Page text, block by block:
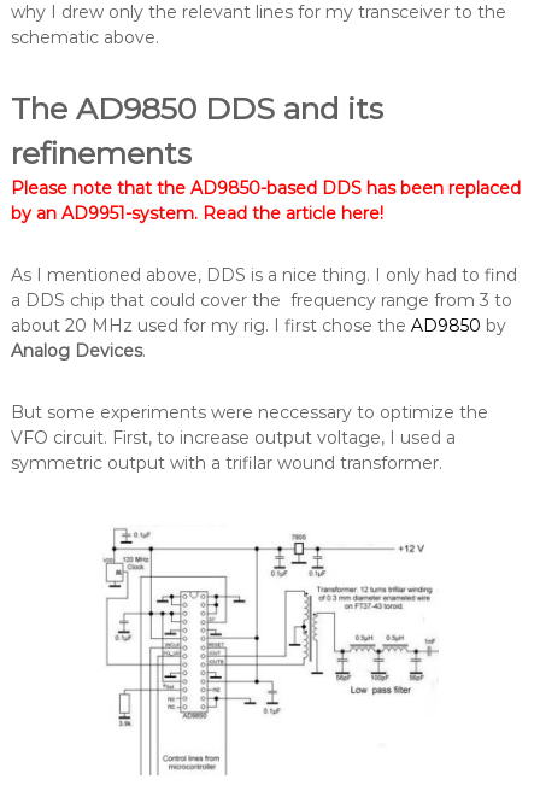
why I drew only the relevant lines for my transceiver to the
schematic above.
The AD9850 DDS and its
refinements
Please note that the AD9850-based DDS has been replaced
by an AD9951-system. Read the article here!
As I mentioned above, DDS is a nice thing. I only had to find
a DDS chip that could cover the frequency range from 3 to
about 20 MHz used for my rig. I first chose the AD9850 by
Analog Devices.
But some experiments were neccessary to optimize the
VFO circuit. First, to increase output voltage, I used a
symmetric output with a trifilar wound transformer.